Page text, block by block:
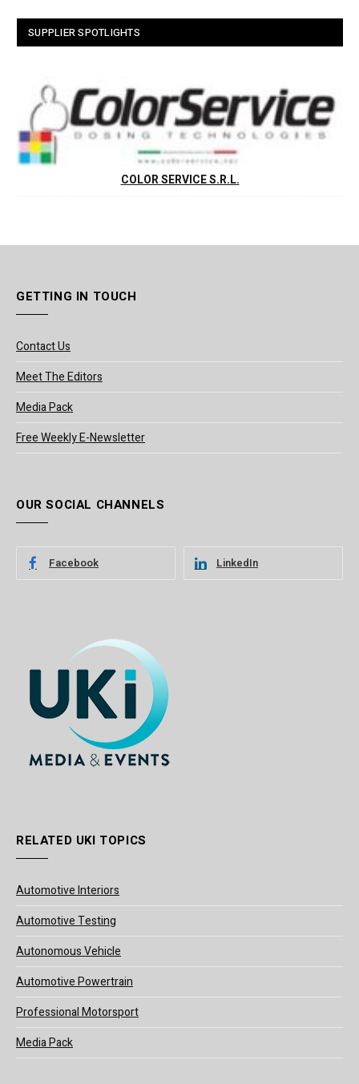
SUPPLIER SPOTLIGHTS
COLOR SERVICE S.R.L.
GETTING IN TOUCH
Contact Us
Meet The Editors
Media Pack
Free Weekly E-Newsletter
OUR SOCIAL CHANNELS
Facebook LinkedIn
RELATED UKI TOPICS
Automotive Interiors
Automotive Testing
Autonomous Vehicle
Automotive Powertrain
Professional Motorsport
Media Pack